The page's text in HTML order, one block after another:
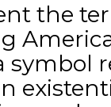
the
symbol